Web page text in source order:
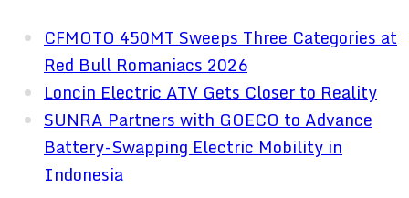
CFMOTO 450MT Sweeps Three Categories at
Red Bull Romaniacs 2026
Loncin Electric ATV Gets Closer to Reality
SUNRA Partners with GOECO to Advance
Battery-Swapping Electric Mobility in
Indonesia